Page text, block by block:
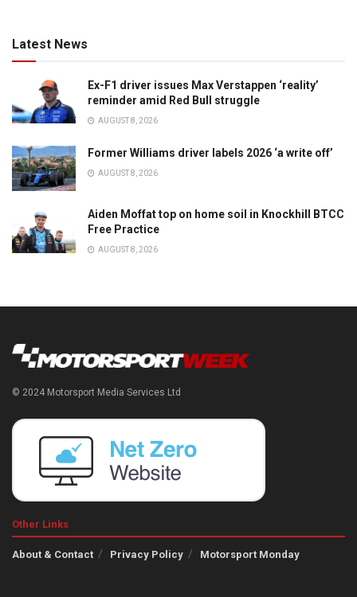
Latest News
Ex-F1 driver issues Max Verstappen ‘reality’
reminder amid Red Bull struggle
AUGUST 8, 2026
Former Williams driver labels 2026 ‘a write off’
AUGUST 8, 2026
Aiden Moffat top on home soil in Knockhill BTCC
Free Practice
AUGUST 8, 2026
© 2024 Motorsport Media Services Ltd
Other Links
About & Contact Privacy Policy Motorsport Monday